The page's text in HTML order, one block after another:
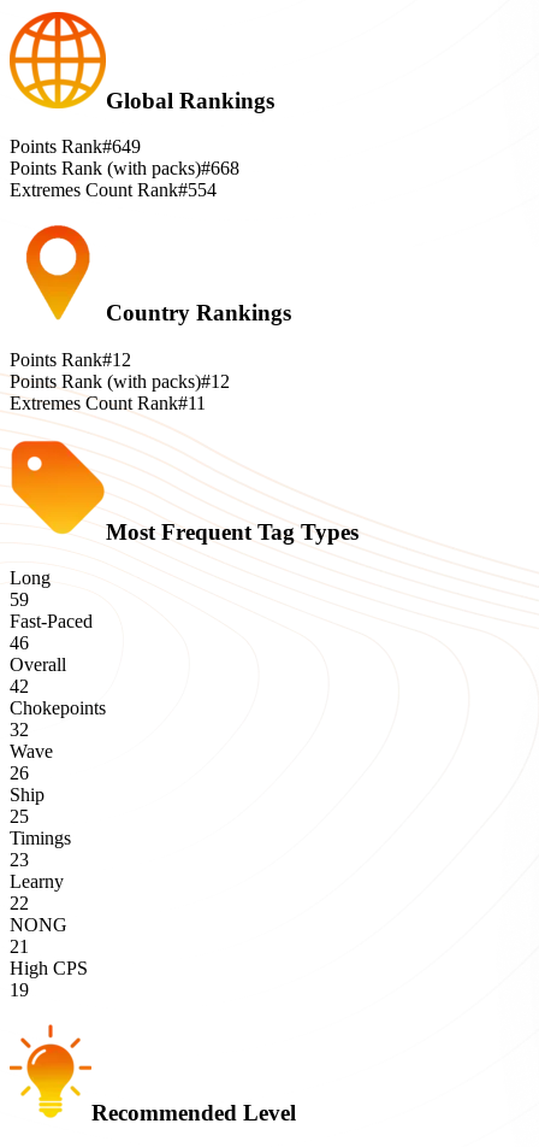
Global Rankings
Points Rank#649
Points Rank (with packs)#668
Extremes Count Rank#554
Country Rankings
Points Rank#12
Points Rank (with packs)#12
Extremes Count Rank#11
Most Frequent Tag Types
Long
59
Fast-Paced
46
Overall
42
Chokepoints
32
Wave
26
Ship
25
Timings
23
Learny
22
NONG
21
High CPS
19
Recommended Level